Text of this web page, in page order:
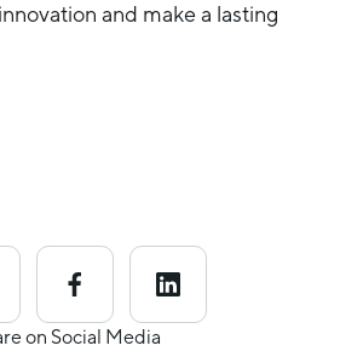
and make a lasting
on Social Media